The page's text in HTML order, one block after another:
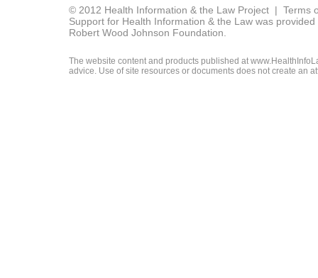
© 2012 Health Information & the Law Project | Terms
Support for Health Information & the Law was
Robert Wood Johnson Foundation.
The website content and products published at
advice. Use of site resources or documents does not create an